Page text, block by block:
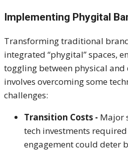
Implementing Phygital
Transforming traditional
integrated “phygital” spaces,
toggling between physical
involves overcoming some
challenges:
Transition Costs - Major
tech investments
engagement could deter